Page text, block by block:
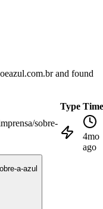
and found
Type Time
sobre-
4mo
ago
a-azul